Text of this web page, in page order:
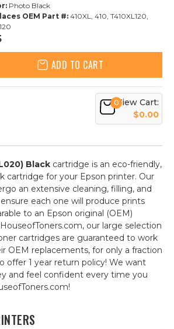
Photo Black
OEM Part #: 410XL, 410, T410XL120,
ADD TO CART
0View Cart:
$0.00
Black cartridge is an eco-friendly,
cartridge for your Epson printer. Our
an extensive cleaning, filling, and
each one will produce prints
to an Epson original (OEM)
our large selection
cartridges are guaranteed to work
OEM replacements, for only a fraction
offer 1 year return policy! We want
and feel confident every time you